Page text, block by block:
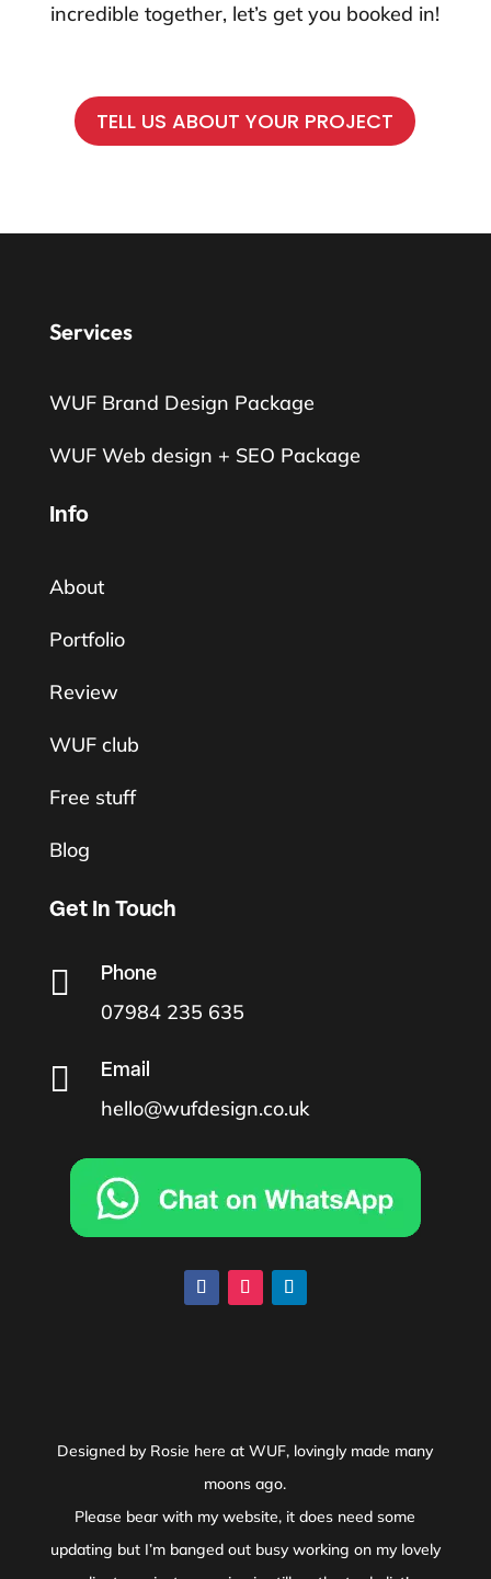
incredible together, let’s get you booked in!
TELL US ABOUT YOUR PROJECT
Services
WUF Brand Design Package
WUF Web design + SEO Package
Info
About
Portfolio
Review
WUF club
Free stuff
Blog
Get In Touch
 Phone
07984 235 635
 Email
hello@wufdesign.co.uk
Designed by Rosie here at WUF, lovingly made many
moons ago.
Please bear with my website, it does need some
updating but I’m banged out busy working on my lovely